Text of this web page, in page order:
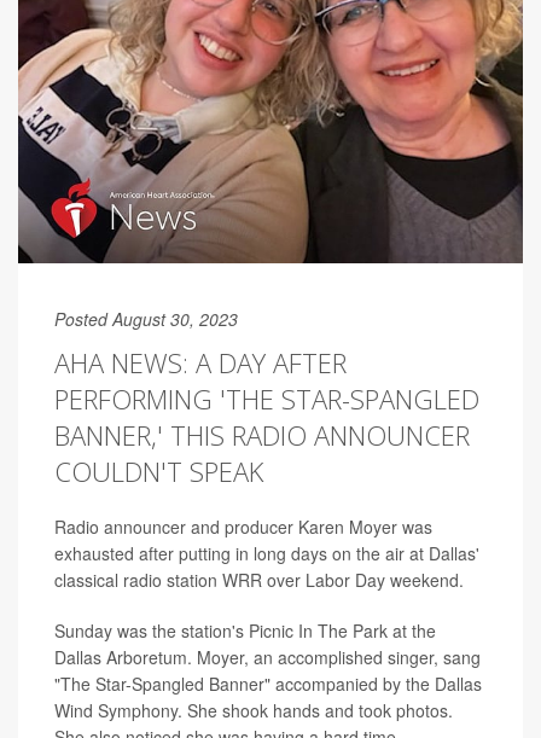
Posted August 30, 2023
AHA NEWS: A DAY AFTER
PERFORMING 'THE STAR-SPANGLED
BANNER,' THIS RADIO ANNOUNCER
COULDN'T SPEAK
Radio announcer and producer Karen Moyer was
exhausted after putting in long days on the air at Dallas'
classical radio station WRR over Labor Day weekend.
Sunday was the station's Picnic In The Park at the
Dallas Arboretum. Moyer, an accomplished singer, sang
"The Star-Spangled Banner" accompanied by the Dallas
Wind Symphony. She shook hands and took photos.